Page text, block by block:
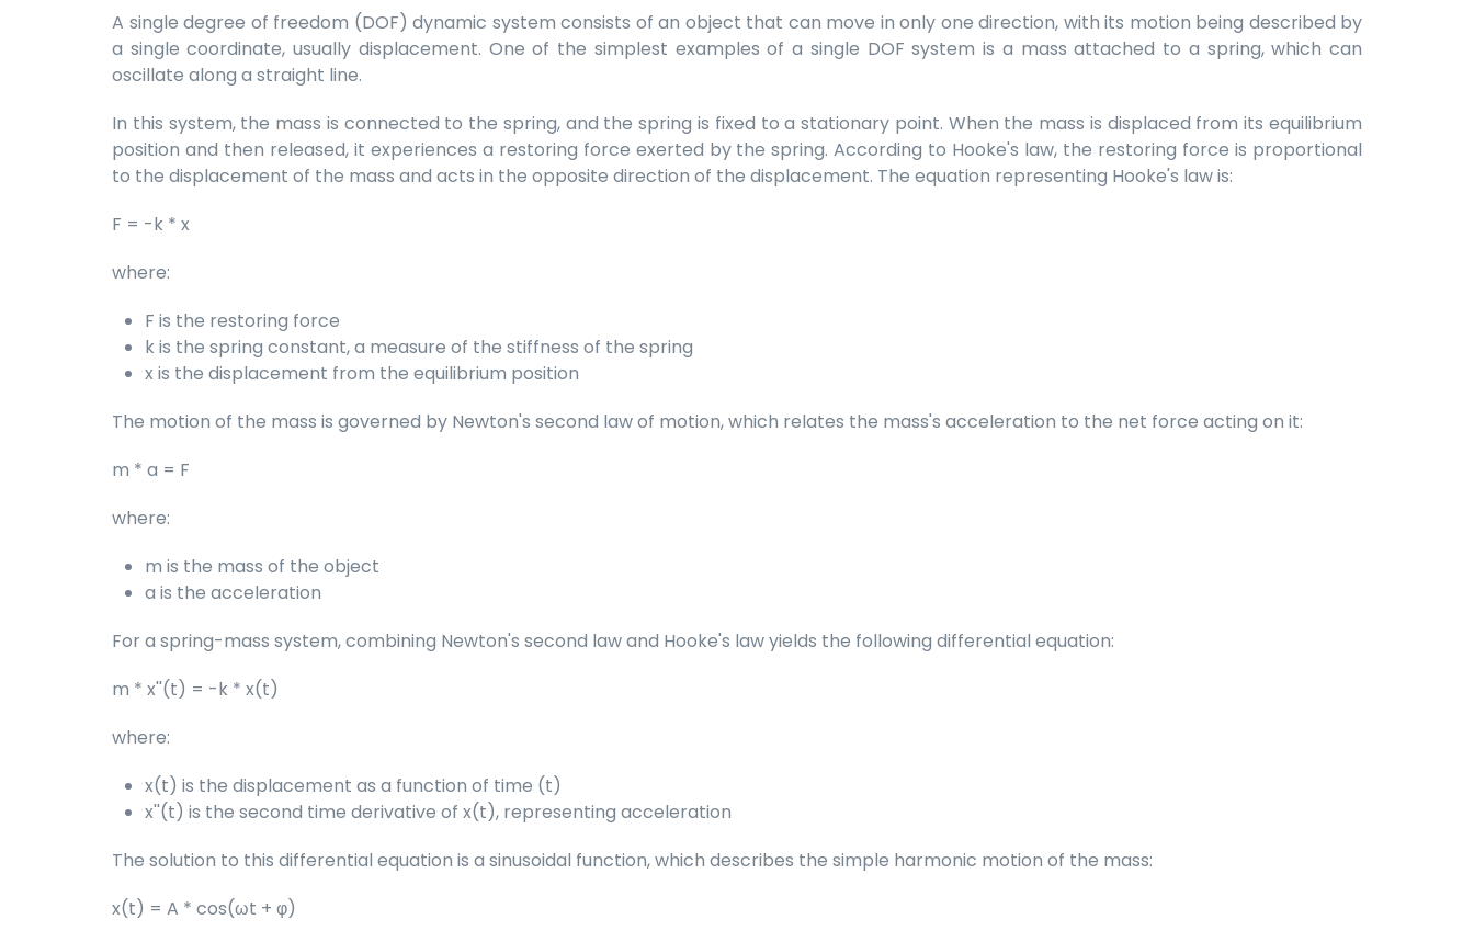
A single degree of freedom (DOF) dynamic system consists of an object that can move in only one direction, with its motion being described by
a single coordinate, usually displacement. One of the simplest examples of a single DOF system is a mass attached to a spring, which can
oscillate along a straight line.
In this system, the mass is connected to the spring, and the spring is fixed to a stationary point. When the mass is displaced from its equilibrium
position and then released, it experiences a restoring force exerted by the spring. According to Hooke's law, the restoring force is proportional
to the displacement of the mass and acts in the opposite direction of the displacement. The equation representing Hooke's law is:
F = -k * x
where:
F is the restoring force
k is the spring constant, a measure of the stiffness of the spring
x is the displacement from the equilibrium position
The motion of the mass is governed by Newton's second law of motion, which relates the mass's acceleration to the net force acting on it:
m * a = F
where:
m is the mass of the object
a is the acceleration
For a spring-mass system, combining Newton's second law and Hooke's law yields the following differential equation:
m * x''(t) = -k * x(t)
where:
x(t) is the displacement as a function of time (t)
x''(t) is the second time derivative of x(t), representing acceleration
The solution to this differential equation is a sinusoidal function, which describes the simple harmonic motion of the mass:
x(t) = A * cos(ωt + φ)